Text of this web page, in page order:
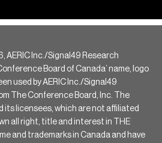
AERIC Inc./Signal49 Research
Board of Canada’ name, logo
used by AERIC Inc./Signal49
The Conference Board, Inc. The
its licensees, which are not affiliated
all right, title and interest in THE
and trademarks in Canada and have